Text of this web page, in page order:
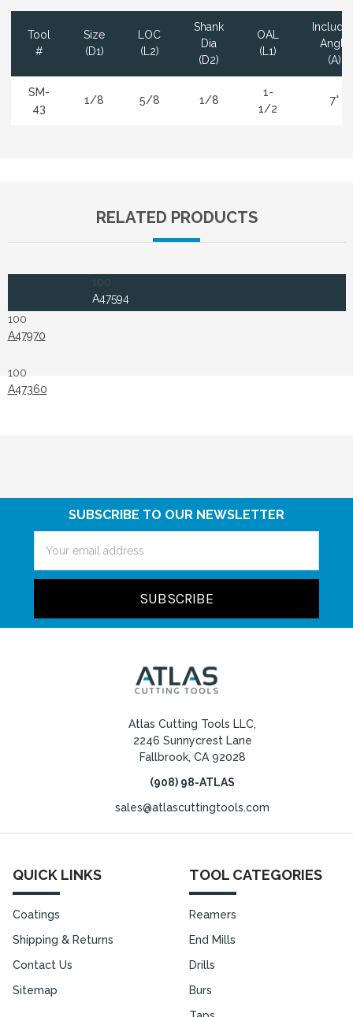
Tool
#
Size
(D1)
LOC
(L2)
Shank
Dia
(D2)
OAL
(L1)
Angle
(A)
SM-
43
1/8 5/8 1/8
1-
1/2
7°
RELATED PRODUCTS
100
A47594
100
A47970
100
A47360
SUBSCRIBE TO OUR NEWSLETTER
Address
Atlas Cutting Tools LLC,
2246 Sunnycrest Lane
Fallbrook, CA 92028
(908) 98-ATLAS
sales@atlascuttingtools.com
QUICK LINKS
Coatings
Shipping & Returns
Contact Us
Sitemap
TOOL CATEGORIES
Reamers
End Mills
Drills
Burs